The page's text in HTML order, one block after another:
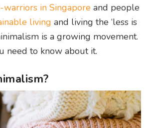
warriors in Singapore and people
living and living the ‘less is
is a growing movement.
need to know about it.